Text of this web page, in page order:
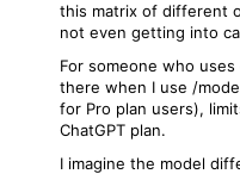
this matrix of different
not even getting into
For someone who
there when I use /
for Pro plan users),
ChatGPT plan.
I imagine the model